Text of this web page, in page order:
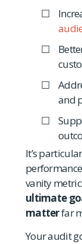
and
It’s
vanity
ultimate
matterfar
Your audit